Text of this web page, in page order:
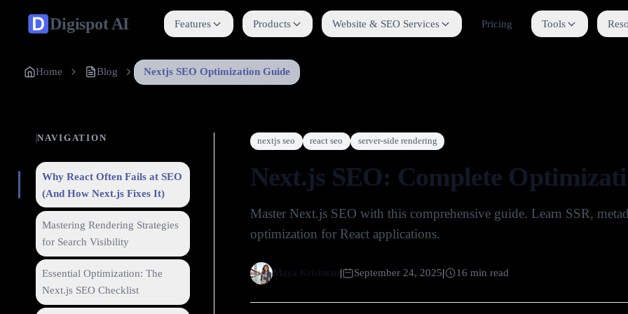
Digispot AI Features Products Website & SEO Services Pricing Tools
Home Blog Nextjs SEO Optimization Guide
NAVIGATION
Why React Often Fails at SEO
(And How Next.js Fixes It)
Mastering Rendering Strategies
for Search Visibility
Essential Optimization: The
Next.js SEO Checklist
nextjs seo react seo server-side rendering
Next.js SEO: Complete
Master Next.js SEO with this comprehensive guide. Learn SSR,
optimization for React applications.
Maya Krishnan| September 24, 2025| 16 min read